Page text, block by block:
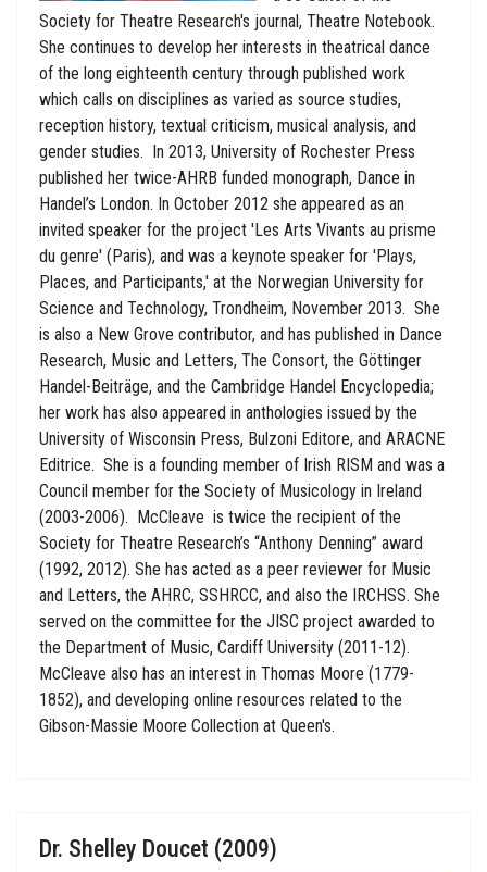
Society for Theatre Research's journal, Theatre Notebook.
She continues to develop her interests in theatrical dance
of the long eighteenth century through published work
which calls on disciplines as varied as source studies,
reception history, textual criticism, musical analysis, and
gender studies. In 2013, University of Rochester Press
published her twice-AHRB funded monograph, Dance in
Handel’s London. In October 2012 she appeared as an
invited speaker for the project 'Les Arts Vivants au prisme
du genre' (Paris), and was a keynote speaker for 'Plays,
Places, and Participants,' at the Norwegian University for
Science and Technology, Trondheim, November 2013. She
is also a New Grove contributor, and has published in Dance
Research, Music and Letters, The Consort, the Göttinger
Handel-Beiträge, and the Cambridge Handel Encyclopedia;
her work has also appeared in anthologies issued by the
University of Wisconsin Press, Bulzoni Editore, and ARACNE
Editrice. She is a founding member of Irish RISM and was a
Council member for the Society of Musicology in Ireland
(2003-2006). McCleave is twice the recipient of the
Society for Theatre Research’s “Anthony Denning” award
(1992, 2012). She has acted as a peer reviewer for Music
and Letters, the AHRC, SSHRCC, and also the IRCHSS. She
served on the committee for the JISC project awarded to
the Department of Music, Cardiff University (2011-12).
McCleave also has an interest in Thomas Moore (1779-
1852), and developing online resources related to the
Gibson-Massie Moore Collection at Queen's.
Dr. Shelley Doucet (2009)